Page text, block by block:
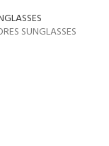
SUNGLASSES